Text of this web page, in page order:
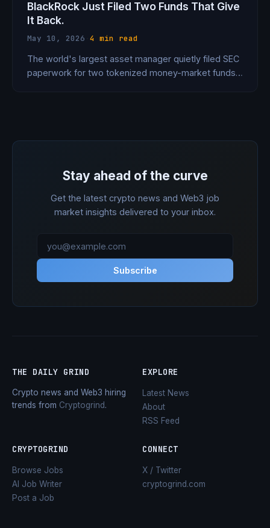
BlackRock Just Filed Two Funds That Give
It Back.
May 10, 2026 4 min read
The world's largest asset manager quietly filed SEC
paperwork for two tokenized money-market funds
Stay ahead of the curve
Get the latest crypto news and Web3 job
market insights delivered to your inbox.
Subscribe
THE DAILY GRIND
Crypto news and Web3 hiring
trends from Cryptogrind.
EXPLORE
Latest News
About
RSS Feed
CRYPTOGRIND
Browse Jobs
AI Job Writer
Post a Job
CONNECT
X / Twitter
cryptogrind.com